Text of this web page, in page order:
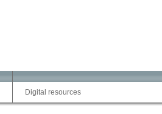
Digital resources